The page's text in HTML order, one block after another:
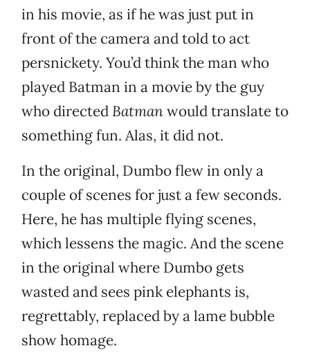
in his movie, as if he was just put in
front of the camera and told to act
persnickety. You’d think the man who
played Batman in a movie by the guy
who directed Batmanwould translate to
something fun. Alas, it did not.
In the original, Dumbo flew in only a
couple of scenes for just a few seconds.
Here, he has multiple flying scenes,
which lessens the magic. And the scene
in the original where Dumbo gets
wasted and sees pink elephants is,
regrettably, replaced by a lame bubble
show homage.